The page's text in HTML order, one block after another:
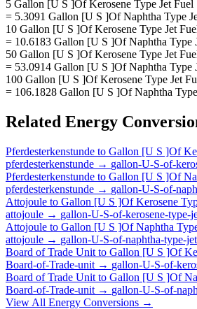
5 Gallon [U S ]Of Kerosene Type Jet Fuel
= 5.3091 Gallon [U S ]Of Naphtha Type
10 Gallon [U S ]Of Kerosene Type Jet
= 10.6183 Gallon [U S ]Of Naphtha Type
50 Gallon [U S ]Of Kerosene Type Jet
= 53.0914 Gallon [U S ]Of Naphtha Type
100 Gallon [U S ]Of Kerosene Type Jet
= 106.1828 Gallon [U S ]Of Naphtha
Related Energy
Pferdesterkenstunde to Gallon [U S ]Of
pferdesterkenstunde → gallon-U-S-of-
Pferdesterkenstunde to Gallon [U S ]Of
pferdesterkenstunde → gallon-U-S-of-
Attojoule to Gallon [U S ]Of Kerosene
attojoule → gallon-U-S-of-kerosene-type-
Attojoule to Gallon [U S ]Of Naphtha
attojoule → gallon-U-S-of-naphtha-type-
Board of Trade Unit to Gallon [U S ]Of
Board-of-Trade-unit → gallon-U-S-of-
Board of Trade Unit to Gallon [U S ]Of
Board-of-Trade-unit → gallon-U-S-of-
View All Energy Conversions →